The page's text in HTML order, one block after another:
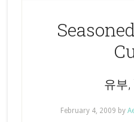
유부
February 4, 2009 by